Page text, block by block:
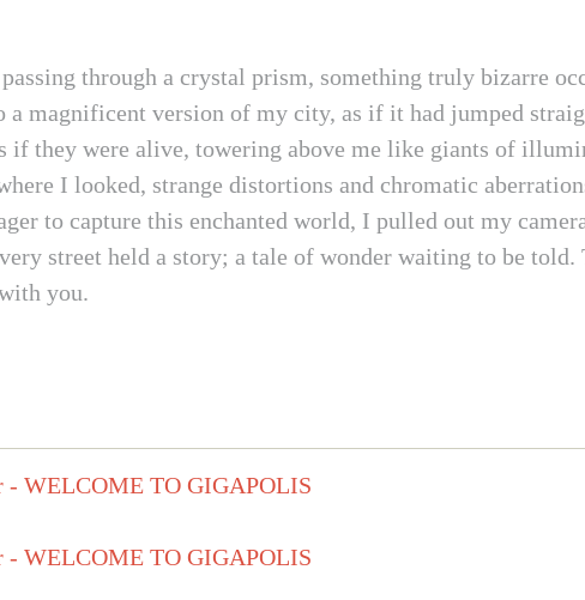
through a crystal prism, something truly bizarre
magnificent version of my city, as if it had jumped
if they were alive, towering above me like giants of
I looked, strange distortions and chromatic
to capture this enchanted world, I pulled out my
street held a story; a tale of wonder waiting to be
you.